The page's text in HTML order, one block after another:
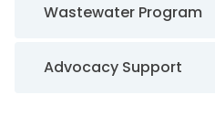
Wastewater Program
Advocacy Support